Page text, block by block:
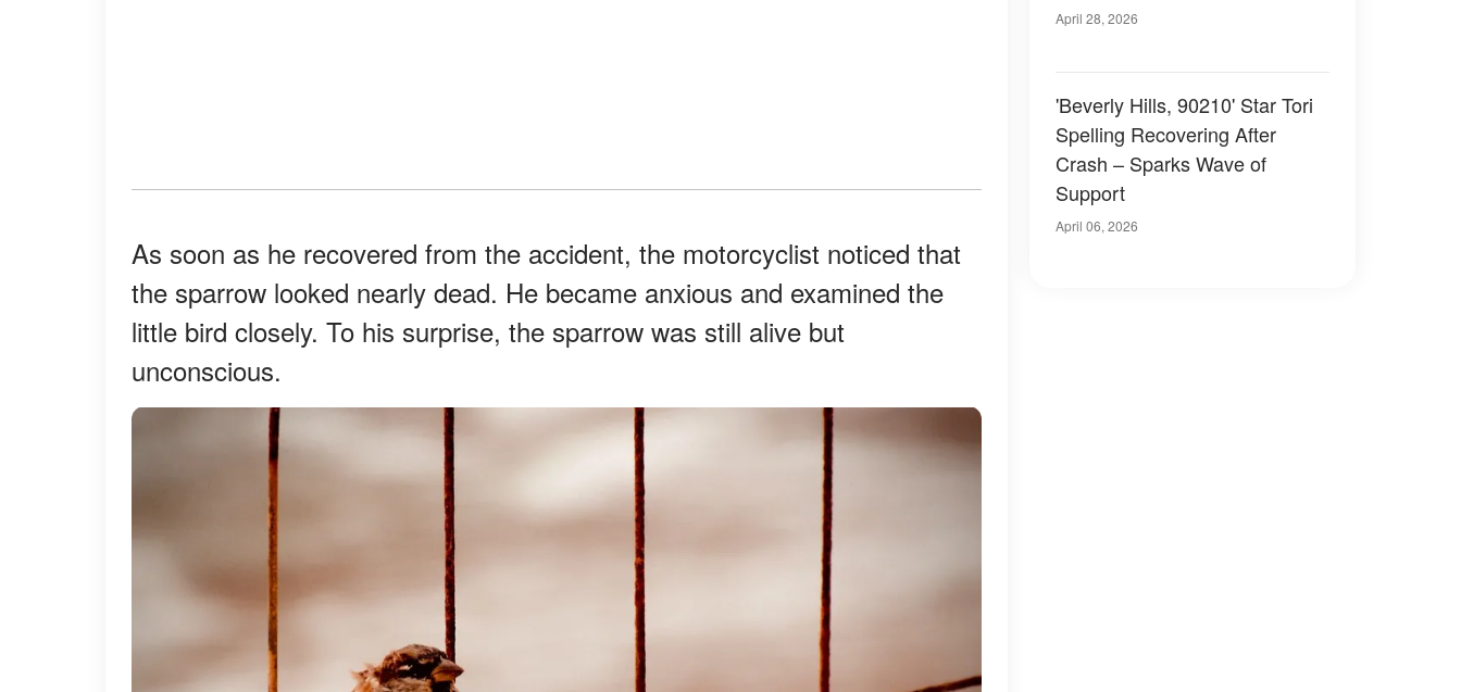
As soon as he recovered from the accident, the motorcyclist noticed that
the sparrow looked nearly dead. He became anxious and examined the
little bird closely. To his surprise, the sparrow was still alive but
unconscious.
April 28, 2026
'Beverly Hills, 90210' Star Tori
Spelling Recovering After
Crash – Sparks Wave of
Support
April 06, 2026